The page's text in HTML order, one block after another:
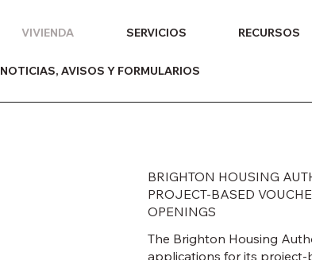
VIVIENDA SERVICIOS RECURSOS
NOTICIAS, AVISOS Y FORMULARIOS
BRIGHTON HOUSING
PROJECT-BASED
OPENINGS
The Brighton Housing
applications for its project-